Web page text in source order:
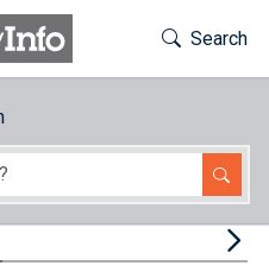
Toggle
Search